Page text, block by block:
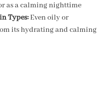
as a calming nighttime
Types:Even oily or
its hydrating and calming